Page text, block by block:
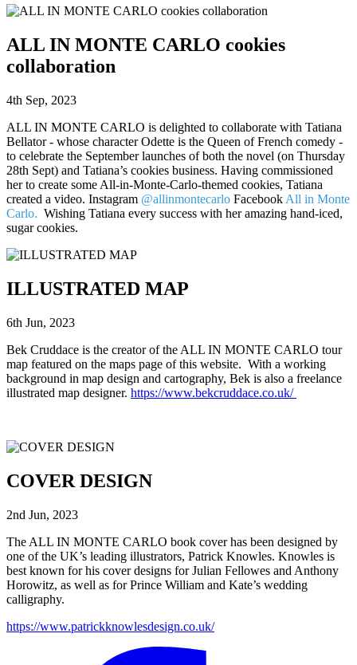
ALL IN MONTE CARLO cookies
collaboration
4th Sep, 2023
ALL IN MONTE CARLO is delighted to collaborate with Tatiana
Bellator - whose character Odette is the Queen of French comedy -
to celebrate the September launches of both the novel (on Thursday
28th Sept) and Tatiana’s cookies business. Having commissioned
her to create some All-in-Monte-Carlo-themed cookies, Tatiana
created a video. Instagram @allinmontecarlo Facebook All in Monte
Carlo. Wishing Tatiana every success with her amazing hand-iced,
sugar cookies.
ILLUSTRATED MAP
6th Jun, 2023
Bek Cruddace is the creator of the ALL IN MONTE CARLO tour
map featured on the maps page of this website. With a working
background in map design and cartography, Bek is also a freelance
illustrated map designer. https://www.bekcruddace.co.uk/
COVER DESIGN
2nd Jun, 2023
The ALL IN MONTE CARLO book cover has been designed by
one of the UK’s leading illustrators, Patrick Knowles. Knowles is
best known for his cover designs for Julian Fellowes and Anthony
Horowitz, as well as for Prince William and Kate’s wedding
calligraphy.
https://www.patrickknowlesdesign.co.uk/